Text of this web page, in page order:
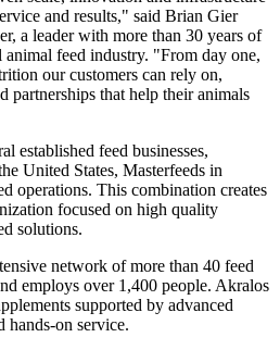
and results," said Brian Gier
a leader with more than 30 years of
feed industry. "From day one,
our customers can rely on,
partnerships that help their animals
established feed businesses,
United States, Masterfeeds in
operations. This combination creates
focused on high quality
solutions.
network of more than 40 feed
employs over 1,400 people. Akralos
supported by advanced
hands-on service.